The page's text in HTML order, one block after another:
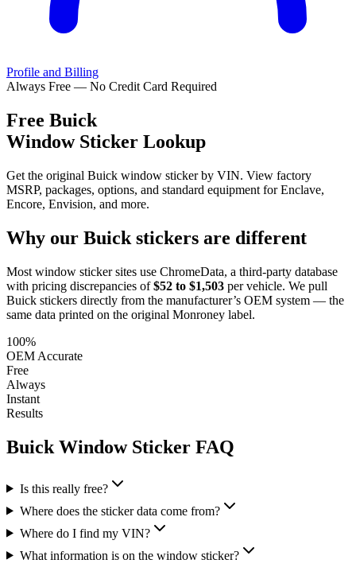
Profile and Billing
Always Free — No Credit Card Required
Free Buick
Window Sticker Lookup
Get the original Buick window sticker by VIN. View factory
MSRP, packages, options, and standard equipment for Enclave,
Encore, Envision, and more.
Why our Buick stickers are different
Most window sticker sites use ChromeData, a third-party database
with pricing discrepancies of $52 to $1,503 per vehicle. We pull
Buick stickers directly from the manufacturer’s OEM system — the
same data printed on the original Monroney label.
100%
OEM Accurate
Free
Always
Instant
Results
Buick Window Sticker FAQ
Is this really free?
Where does the sticker data come from?
Where do I find my VIN?
What information is on the window sticker?